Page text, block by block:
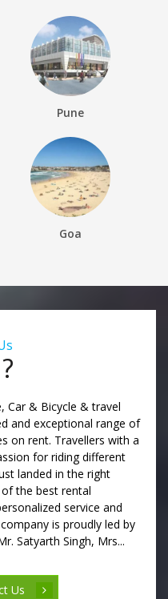
Pune
Goa
Car & Bicycle & travel
and exceptional range of
on rent. Travellers with a
for riding different
landed in the right
the best rental
service and
is proudly led by
Satyarth Singh, Mrs...
Us